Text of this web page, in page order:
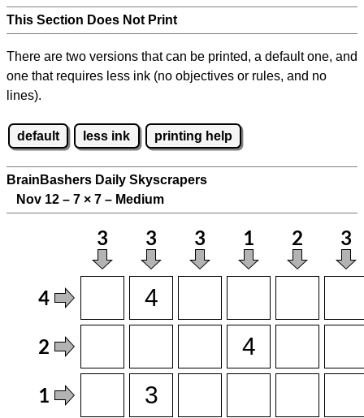
This Section Does Not Print
There are two versions that can be printed, a default one, and
one that requires less ink (no objectives or rules, and no
lines).
default less ink printing help
BrainBashers Daily Skyscrapers
Nov 12 – 7 × 7 – Medium